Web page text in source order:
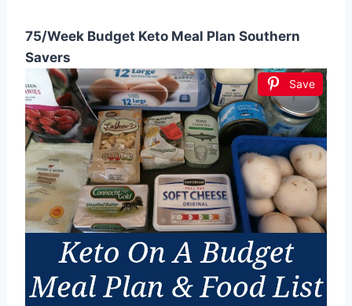
75/Week Budget Keto Meal Plan Southern
Savers
Save